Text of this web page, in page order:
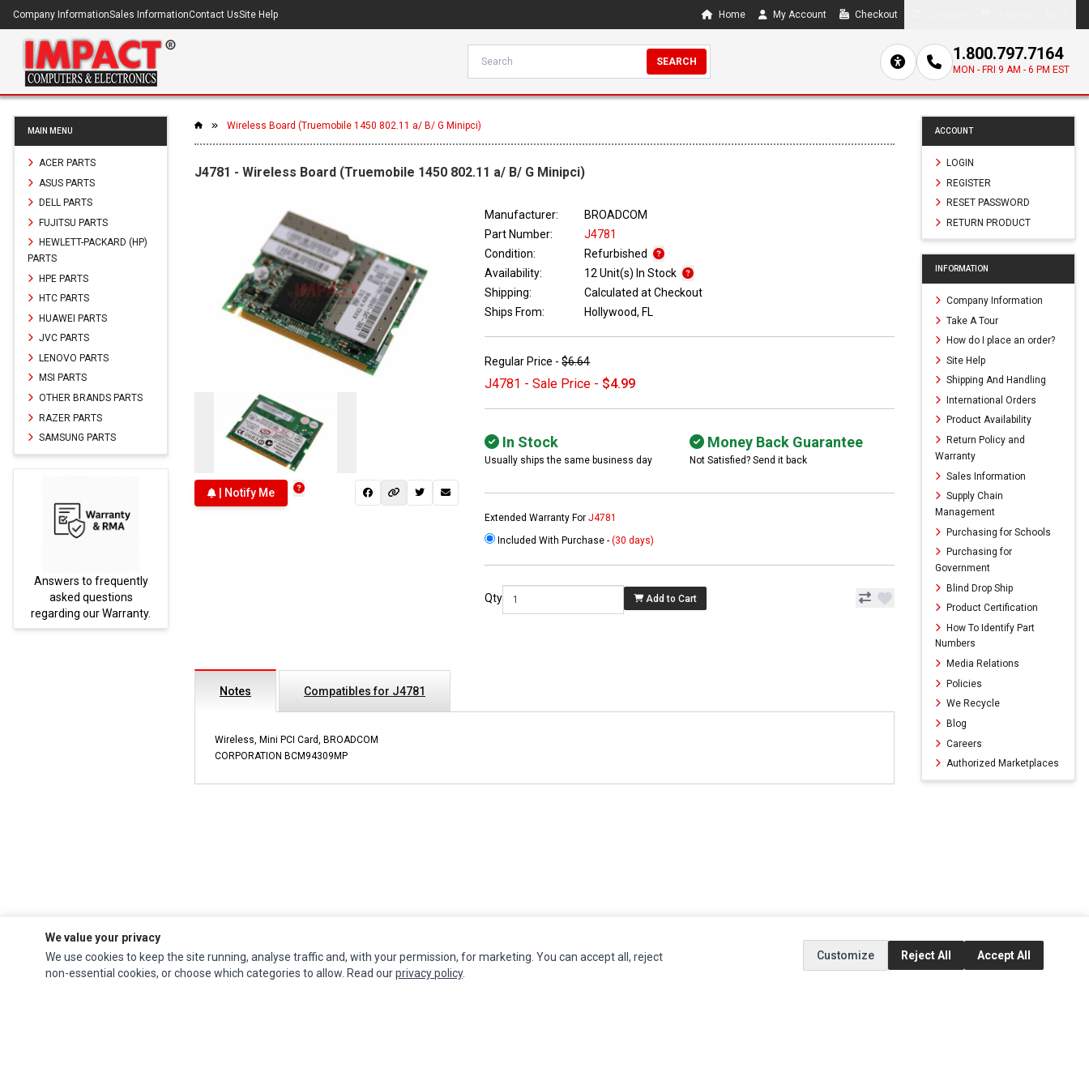
Company InformationSales InformationContact UsSite Help Home My Account Checkout
SEARCH 1.800.797.7164
MON - FRI 9 AM - 6 PM EST
MAIN MENU
ACER PARTS
ASUS PARTS
DELL PARTS
FUJITSU PARTS
HEWLETT-PACKARD (HP)
PARTS
HPE PARTS
HTC PARTS
HUAWEI PARTS
JVC PARTS
LENOVO PARTS
MSI PARTS
OTHER BRANDS PARTS
RAZER PARTS
SAMSUNG PARTS
Answers to frequently
asked questions
regarding our Warranty.
Wireless Board (Truemobile 1450 802.11 a/ B/ G Minipci)
J4781 - Wireless Board (Truemobile 1450 802.11 a/ B/ G Minipci)
| Notify Me
Manufacturer:
BROADCOM
Part Number:
J4781
Condition:
Refurbished
Availability:
12 Unit(s) In Stock
Shipping:
Calculated at Checkout
Ships From:
Hollywood, FL
Regular Price -$6.64
J4781 - Sale Price - $4.99
In Stock
Usually ships the same business day
Money Back Guarantee
Not Satisfied? Send it back
Extended Warranty ForJ4781
Included With Purchase -(30 days)
Qty Add to Cart
Notes Compatibles for J4781
Wireless, Mini PCI Card, BROADCOM
CORPORATION BCM94309MP
ACCOUNT
LOGIN
REGISTER
RESET PASSWORD
RETURN PRODUCT
INFORMATION
Company Information
Take A Tour
How do I place an order?
Site Help
Shipping And Handling
International Orders
Product Availability
Return Policy and
Warranty
Sales Information
Supply Chain
Management
Purchasing for Schools
Purchasing for
Government
Blind Drop Ship
Product Certification
How To Identify Part
Numbers
Media Relations
Policies
We Recycle
Blog
Careers
Authorized Marketplaces
Impact Computers is a global supplier ofAcer Parts , Asus Parts, Dell Parts INFORMATION EXTRAS SOCIAL MEDIA
We value your privacy
We use cookies to keep the site running, analyse traffic and, with your permission, for marketing. You can accept all, reject
non-essential cookies, or choose which categories to allow. Read ourprivacy policy.
Customize Reject All Accept All